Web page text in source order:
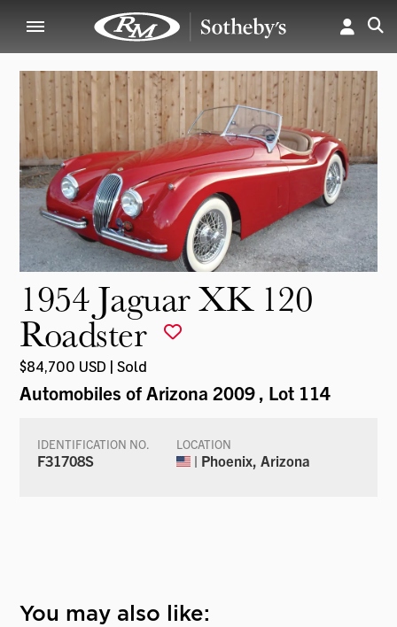
1954 Jaguar XK 120
Roadster
$84,700 USD | Sold
Automobiles of Arizona 2009, Lot 114
IDENTIFICATION NO.
F31708S
LOCATION
| Phoenix, Arizona
You may also like: